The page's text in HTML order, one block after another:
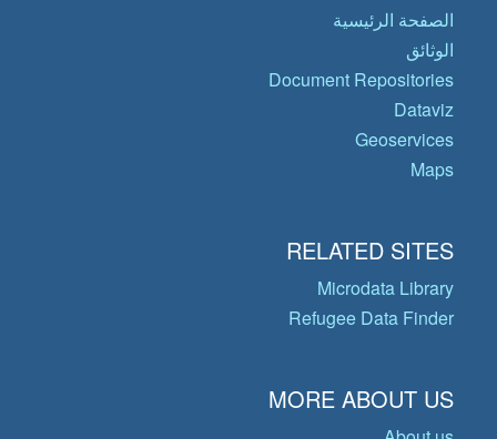
الصفحة الرئيسية
الوثائق
Document Repositories
Dataviz
Geoservices
Maps
RELATED SITES
Microdata Library
Refugee Data Finder
MORE ABOUT US